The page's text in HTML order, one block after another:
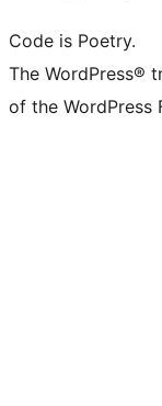
Code is Poetry.
The WordPress®
of the WordPress